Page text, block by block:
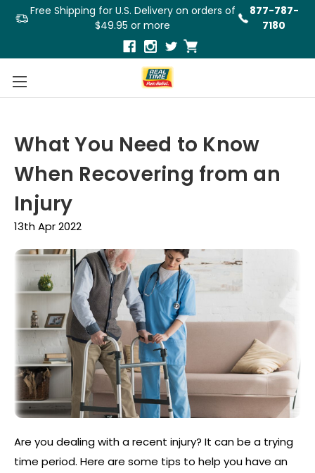
Free Shipping for U.S. Delivery on orders of
$49.95 or more
877-787-
7180
What You Need to Know
When Recovering from an
Injury
13th Apr 2022
Are you dealing with a recent injury? It can be a trying
time period. Here are some tips to help you have an